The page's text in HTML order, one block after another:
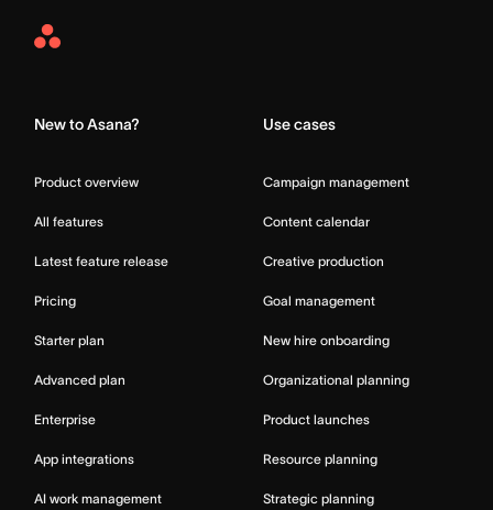
Asana
New to Asana?
Product overview
All features
Latest feature release
Pricing
Starter plan
Advanced plan
Enterprise
App integrations
AI work management
Use cases
Campaign management
Content calendar
Creative production
Goal management
New hire onboarding
Organizational planning
Product launches
Resource planning
Strategic planning